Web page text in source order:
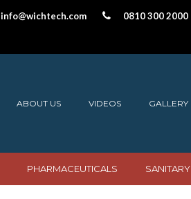
info@wichtech.com 0810 300 2000
ABOUT US VIDEOS GALLERY
PHARMACEUTICALS SANITARY